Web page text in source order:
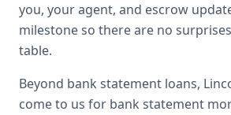
you, your agent, and escrow
milestone so there are no
table.
Beyond bank statement loans,
come to us for bank statement